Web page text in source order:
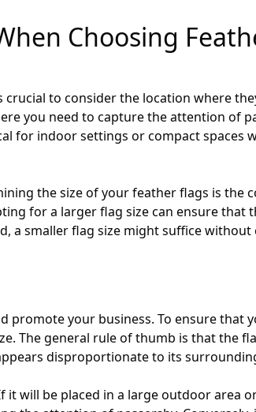
Choosing
to consider the location where
you need to capture the attention of
for indoor settings or compact spaces
the size of your feather flags is the
for a larger flag size can ensure that
a smaller flag size might suffice
promote your business. To ensure that
The general rule of thumb is that the
disproportionate to its
will be placed in a large outdoor area